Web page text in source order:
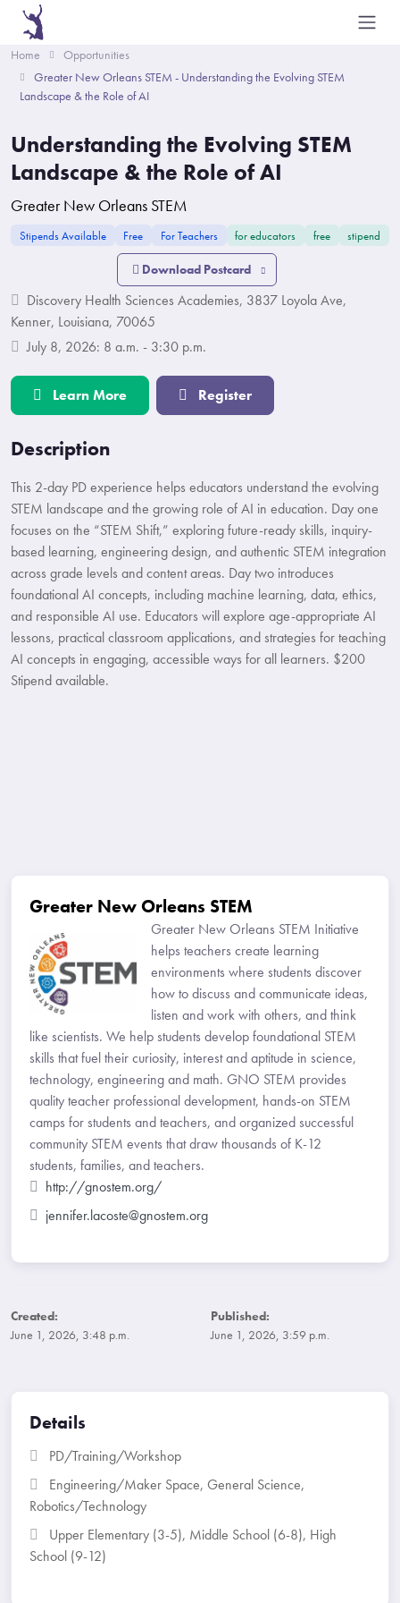
Home
Opportunities
Greater New Orleans STEM - Understanding the Evolving STEM
Landscape & the Role of AI
Understanding the Evolving STEM
Landscape & the Role of AI
Greater New Orleans STEM
Stipends Available Free For Teachers for educators free stipend
Download Postcard
Discovery Health Sciences Academies, 3837 Loyola Ave,
Kenner, Louisiana, 70065
July 8, 2026: 8 a.m. - 3:30 p.m.
Learn More Register
Description
This 2-day PD experience helps educators understand the evolving
STEM landscape and the growing role of AI in education. Day one
focuses on the “STEM Shift,” exploring future-ready skills, inquiry-
based learning, engineering design, and authentic STEM integration
across grade levels and content areas. Day two introduces
foundational AI concepts, including machine learning, data, ethics,
and responsible AI use. Educators will explore age-appropriate AI
lessons, practical classroom applications, and strategies for teaching
AI concepts in engaging, accessible ways for all learners. $200
Stipend available.
Greater New Orleans STEM
Greater New Orleans STEM Initiative
helps teachers create learning
environments where students discover
how to discuss and communicate ideas,
listen and work with others, and think
like scientists. We help students develop foundational STEM
skills that fuel their curiosity, interest and aptitude in science,
technology, engineering and math. GNO STEM provides
quality teacher professional development, hands-on STEM
camps for students and teachers, and organized successful
community STEM events that draw thousands of K-12
students, families, and teachers.
http://gnostem.org/
jennifer.lacoste@gnostem.org
Created:
June 1, 2026, 3:48 p.m.
Published:
June 1, 2026, 3:59 p.m.
Details
PD/Training/Workshop
Engineering/Maker Space, General Science,
Robotics/Technology
Upper Elementary (3-5), Middle School (6-8), High
School (9-12)